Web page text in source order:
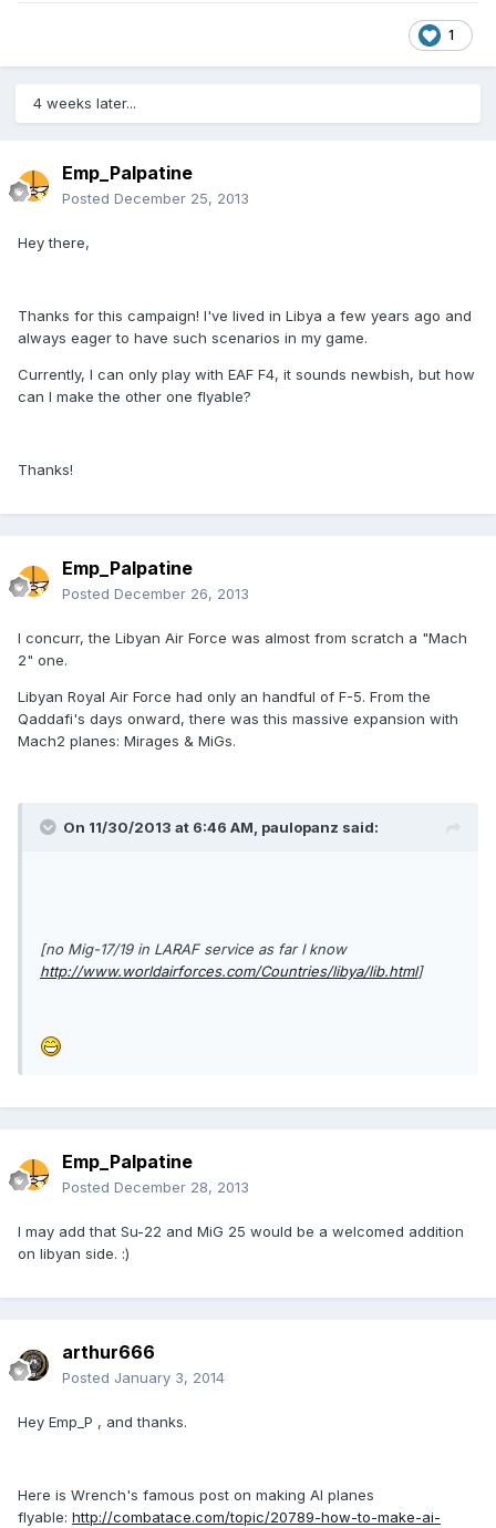
1
4 weeks later...
Emp_Palpatine
Posted December 25, 2013
Hey there,
Thanks for this campaign! I've lived in Libya a few years ago and
always eager to have such scenarios in my game.
Currently, I can only play with EAF F4, it sounds newbish, but how
can I make the other one flyable?
Thanks!
Emp_Palpatine
Posted December 26, 2013
I concurr, the Libyan Air Force was almost from scratch a "Mach
2" one.
Libyan Royal Air Force had only an handful of F-5. From the
Qaddafi's days onward, there was this massive expansion with
Mach2 planes: Mirages & MiGs.
On 11/30/2013 at 6:46 AM, paulopanz said:
[no Mig-17/19 in LARAF service as far I know
http://www.worldairforces.com/Countries/libya/lib.html]
Emp_Palpatine
Posted December 28, 2013
I may add that Su-22 and MiG 25 would be a welcomed addition
on libyan side. :)
arthur666
Posted January 3, 2014
Hey Emp_P , and thanks.
Here is Wrench's famous post on making AI planes
flyable: http://combatace.com/topic/20789-how-to-make-ai-